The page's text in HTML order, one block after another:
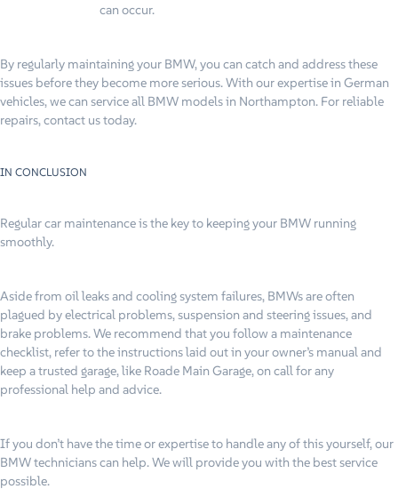
can occur.
By regularly maintaining your BMW, you can catch and address these
issues before they become more serious. With our expertise in German
vehicles, we can service all BMW models in Northampton. For reliable
repairs, contact us today.
IN CONCLUSION
Regular car maintenance is the key to keeping your BMW running
smoothly.
Aside from oil leaks and cooling system failures, BMWs are often
plagued by electrical problems, suspension and steering issues, and
brake problems. We recommend that you follow a maintenance
checklist, refer to the instructions laid out in your owner’s manual and
keep a trusted garage, like Roade Main Garage, on call for any
professional help and advice.
If you don’t have the time or expertise to handle any of this yourself, our
BMW technicians can help. We will provide you with the best service
possible.